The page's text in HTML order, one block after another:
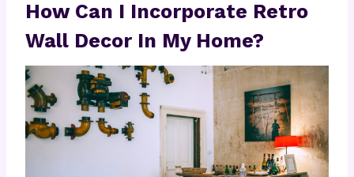
How Can I Incorporate Retro
Wall Decor In My Home?